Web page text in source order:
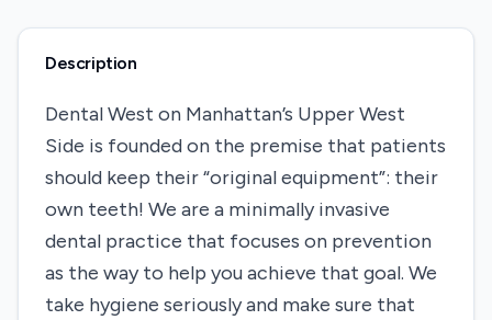
Description
Dental West on Manhattan’s Upper West
Side is founded on the premise that patients
should keep their “original equipment”: their
own teeth! We are a minimally invasive
dental practice that focuses on prevention
as the way to help you achieve that goal. We
take hygiene seriously and make sure that